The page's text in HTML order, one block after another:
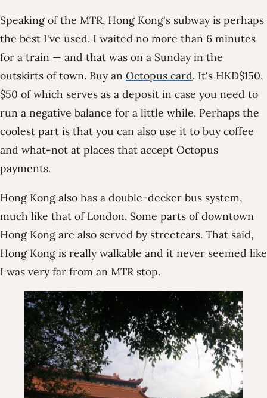
Speaking of the MTR, Hong Kong's subway is perhaps
the best I've used. I waited no more than 6 minutes
for a train — and that was on a Sunday in the
outskirts of town. Buy an Octopus card. It's HKD$150,
$50 of which serves as a deposit in case you need to
run a negative balance for a little while. Perhaps the
coolest part is that you can also use it to buy coffee
and what-not at places that accept Octopus
payments.
Hong Kong also has a double-decker bus system,
much like that of London. Some parts of downtown
Hong Kong are also served by streetcars. That said,
Hong Kong is really walkable and it never seemed like
I was very far from an MTR stop.